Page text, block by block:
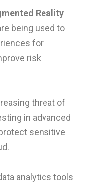
Reality
being used to
for
risk
threat of
in advanced
sensitive
analytics tools